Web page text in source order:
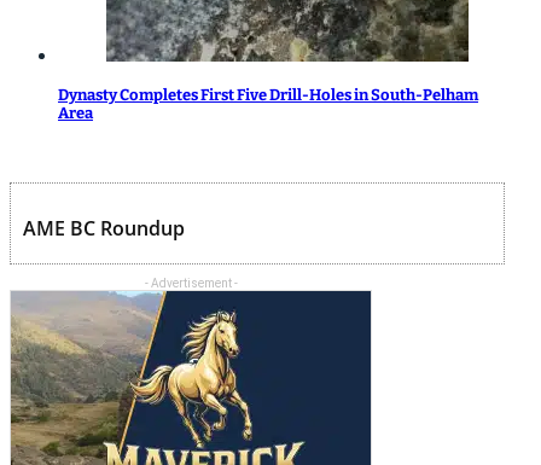
Dynasty Completes First Five Drill-Holes in South-Pelham
Area
AME BC Roundup
- Advertisement -